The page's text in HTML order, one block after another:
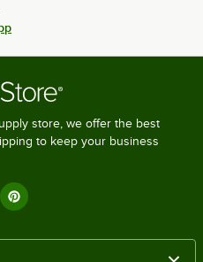
store, we offer the best
to keep your business